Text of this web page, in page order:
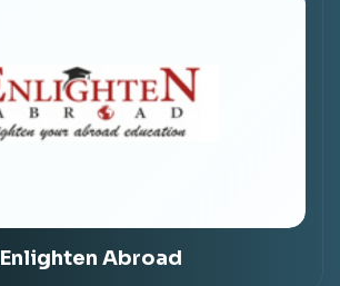
Enlighten Abroad